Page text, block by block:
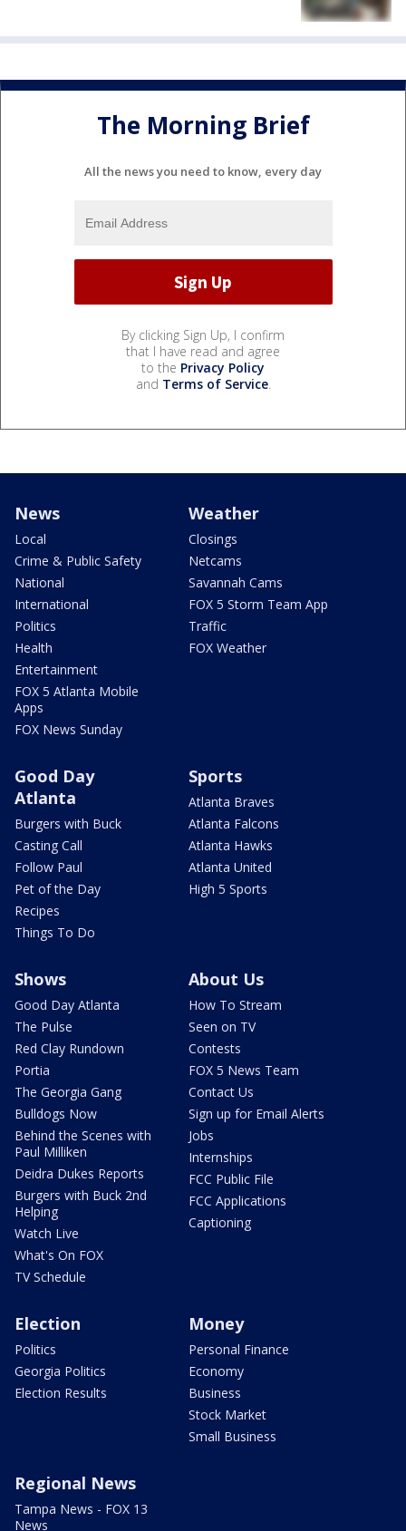
The Morning Brief
All the news you need to know, every day
By clicking Sign Up, I confirm
that I have read and agree
to the Privacy Policy
and Terms of Service.
News
Local
Crime & Public Safety
National
International
Politics
Health
Entertainment
FOX 5 Atlanta Mobile
Apps
FOX News Sunday
Weather
Closings
Netcams
Savannah Cams
FOX 5 Storm Team App
Traffic
FOX Weather
Good Day
Atlanta
Burgers with Buck
Casting Call
Follow Paul
Pet of the Day
Recipes
Things To Do
Sports
Atlanta Braves
Atlanta Falcons
Atlanta Hawks
Atlanta United
High 5 Sports
Shows
Good Day Atlanta
The Pulse
Red Clay Rundown
Portia
The Georgia Gang
Bulldogs Now
Behind the Scenes with
Paul Milliken
Deidra Dukes Reports
Burgers with Buck 2nd
Helping
Watch Live
What's On FOX
TV Schedule
About Us
How To Stream
Seen on TV
Contests
FOX 5 News Team
Contact Us
Sign up for Email Alerts
Jobs
Internships
FCC Public File
FCC Applications
Captioning
Election
Politics
Georgia Politics
Election Results
Money
Personal Finance
Economy
Business
Stock Market
Small Business
Regional News
Tampa News - FOX 13
News